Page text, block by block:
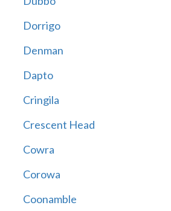
Dorrigo
Denman
Dapto
Cringila
Crescent Head
Cowra
Corowa
Coonamble